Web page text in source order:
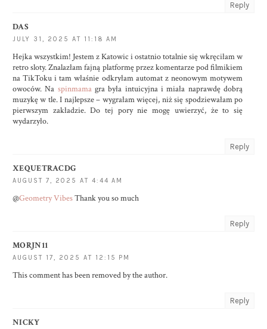
Reply
DAS
JULY 31, 2025 AT 11:18 AM
Hejka wszystkim! Jestem z Katowic i ostatnio totalnie się wkręciłam w
retro sloty. Znalazłam fajną platformę przez komentarze pod filmikiem
na TikToku i tam właśnie odkryłam automat z neonowym motywem
owoców. Na spinmamagra była intuicyjna i miała naprawdę dobrą
muzykę w tle. I najlepsze – wygrałam więcej, niż się spodziewałam po
pierwszym zakładzie. Do tej pory nie mogę uwierzyć, że to się
wydarzyło.
Reply
XEQUETRACDG
AUGUST 7, 2025 AT 4:44 AM
@Geometry VibesThank you so much
Reply
MORJN11
AUGUST 17, 2025 AT 12:15 PM
This comment has been removed by the author.
Reply
NICKY